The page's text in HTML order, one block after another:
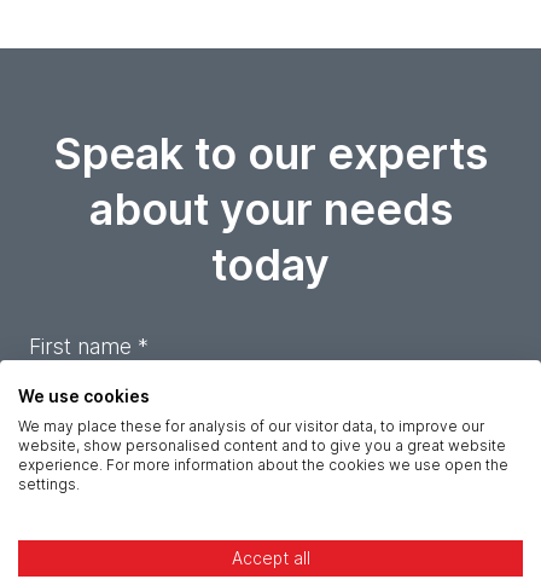
Speak to our experts
about your needs
today
First name *
Last name *
Company *
We use cookies
We may place these for analysis of our visitor data, to improve our
website, show personalised content and to give you a great website
experience. For more information about the cookies we use open the
settings.
Accept all